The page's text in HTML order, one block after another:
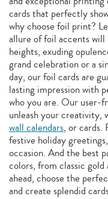
cards that perfectly
why choose foil print?
allure of foil accents will
heights, exuding
grand celebration or a
day, our foil cards are
lasting impression with
who you are. Our user-
unleash your creativity,
wall calendars, or cards.
festive holiday
occasion. And the best
colors, from classic
ahead, choose the
and create splendid